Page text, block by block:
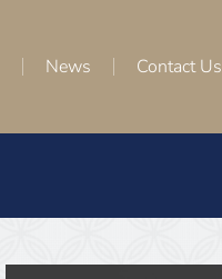
News Contact Us